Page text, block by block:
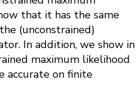
that it has the same
(unconstrained)
In addition, we show in
maximum likelihood
accurate on finite